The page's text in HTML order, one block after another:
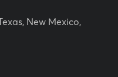
New Mexico,